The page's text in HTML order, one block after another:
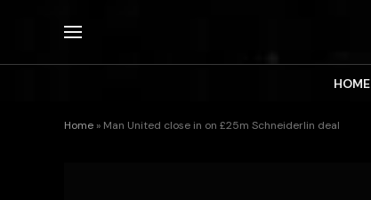
HOME
Home » Man United close in on £25m Schneiderlin deal